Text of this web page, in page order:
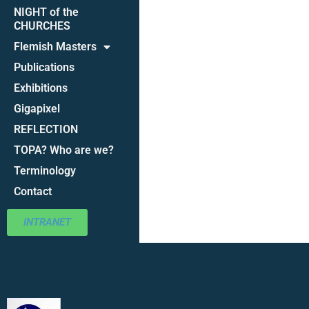
NIGHT of the
CHURCHES
Flemish Masters
Publications
Exhibitions
Gigapixel
REFLECTION
TOPA? Who are we?
Terminology
Contact
INTRANET